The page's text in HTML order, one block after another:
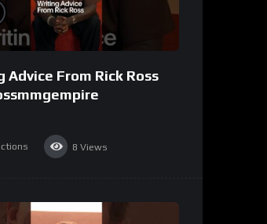
Advice From Rick Ross
8 Views